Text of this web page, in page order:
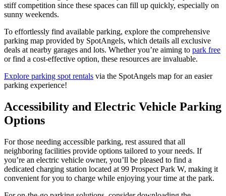
stiff competition since these spaces can fill up quickly, especially on
sunny weekends.
To effortlessly find available parking, explore the comprehensive
parking map provided by SpotAngels, which details all exclusive
deals at nearby garages and lots. Whether you’re aiming to park free
or find a cost-effective option, these resources are invaluable.
Explore parking spot rentals via the SpotAngels map for an easier
parking experience!
Accessibility and Electric Vehicle Parking
Options
For those needing accessible parking, rest assured that all
neighboring facilities provide options tailored to your needs. If
you’re an electric vehicle owner, you’ll be pleased to find a
dedicated charging station located at 99 Prospect Park W, making it
convenient for you to charge while enjoying your time at the park.